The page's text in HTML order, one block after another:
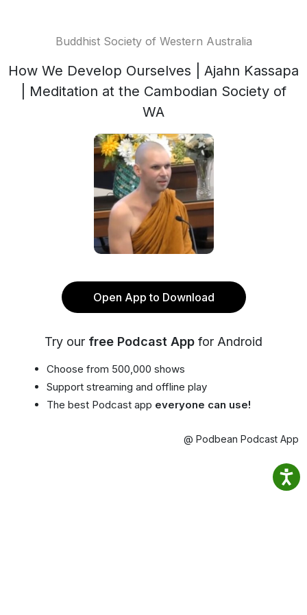
Buddhist Society of Western Australia
How We Develop Ourselves | Ajahn Kassapa
| Meditation at the Cambodian Society of
WA
Open App to Download
Try our free Podcast App for Android
Choose from 500,000 shows
Support streaming and offline play
The best Podcast app everyone can use!
@ Podbean Podcast App